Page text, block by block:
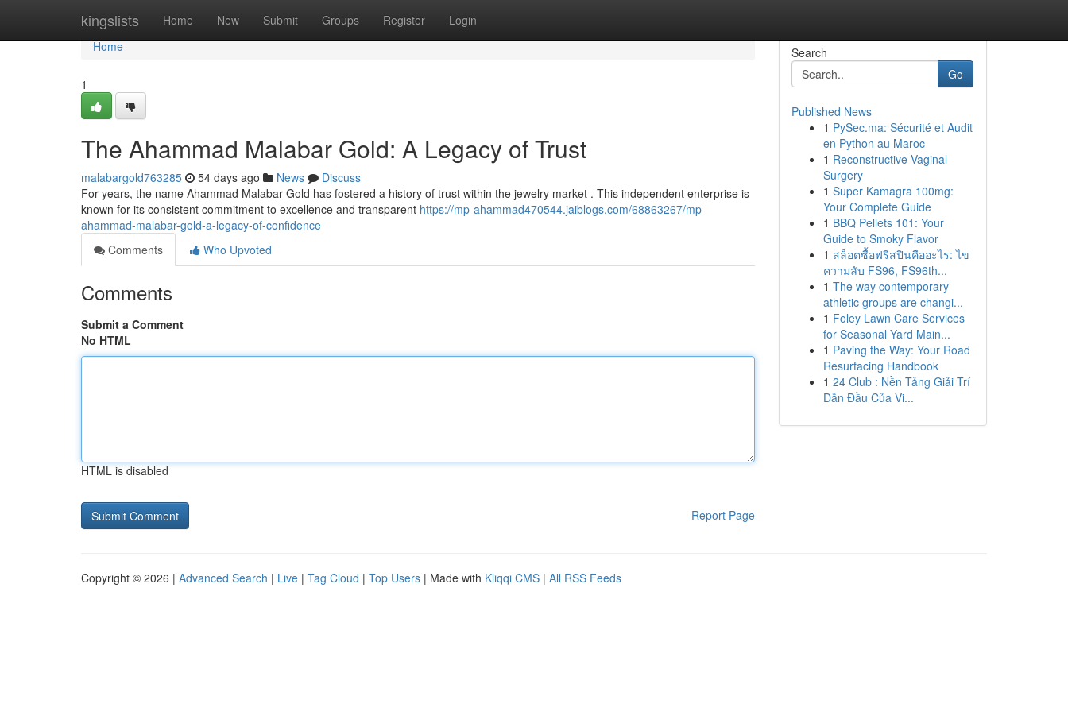
kingslists Home New Submit Groups Register Login
Home
Home
1
The Ahammad Malabar Gold: A Legacy of Trust
malabargold763285 54 days ago News
Discuss
For years, the name Ahammad Malabar Gold has fostered a history of trust within the jewelry market . This independent enterprise is
known for its consistent commitment to excellence and transparent https://mp-ahammad470544.jaiblogs.com/68863267/mp-
ahammad-malabar-gold-a-legacy-of-confidence
Comments
Who Upvoted
Comments
Submit a Comment
No HTML
HTML is disabled
Report Page
Search
Go
Published News
1 PySec.ma: Sécurité et Audit
en Python au Maroc
1 Reconstructive Vaginal
Surgery
1 Super Kamagra 100mg:
Your Complete Guide
1 BBQ Pellets 101: Your
Guide to Smoky Flavor
1 สล็อตซื้อฟรีสปินคืออะไร: ไข
ความลับ FS96, FS96th...
1 The way contemporary
athletic groups are changi...
1 Foley Lawn Care Services
for Seasonal Yard Main...
1 Paving the Way: Your Road
Resurfacing Handbook
1 24 Club : Nền Tảng Giải Trí
Dẫn Đầu Của Vi...
Copyright © 2026 | Advanced Search | Live | Tag Cloud | Top Users | Made with Kliqqi CMS | All RSS Feeds